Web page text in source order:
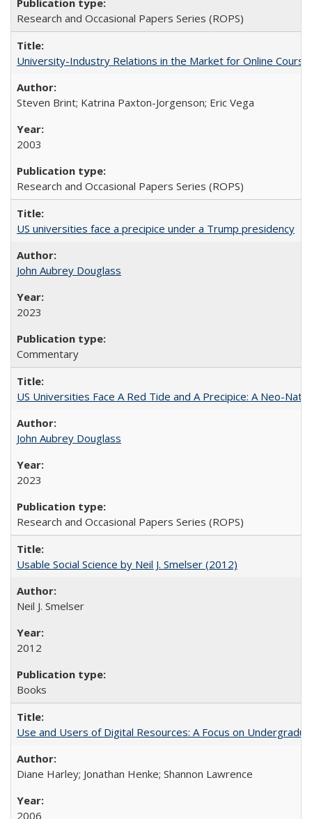
Research and Occasional Papers Series (ROPS)
University-Industry Relations in the Market for Online
Steven Brint; Katrina Paxton-Jorgenson; Eric Vega
2003
Research and Occasional Papers Series (ROPS)
US universities face a precipice under a Trump presidency
John Aubrey Douglass
2023
Commentary
US Universities Face A Red Tide and A Precipice: A Neo-
John Aubrey Douglass
2023
Research and Occasional Papers Series (ROPS)
Usable Social Science by Neil J. Smelser (2012)
Neil J. Smelser
2012
Books
Use and Users of Digital Resources: A Focus on
Diane Harley; Jonathan Henke; Shannon Lawrence
2006